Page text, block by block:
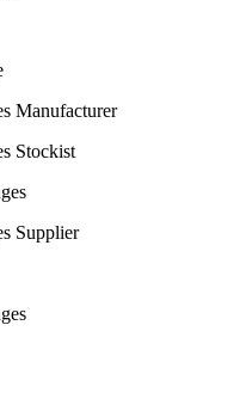
Manufacturer
Stockist
Supplier